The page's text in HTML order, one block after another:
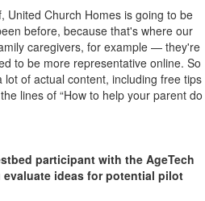
United Church Homes is going to be
before, because that's where our
caregivers, for example — they're
to be more representative online. So
of actual content, including free tips
lines of “How to help your parent do
participant with the AgeTech
ideas for potential pilot